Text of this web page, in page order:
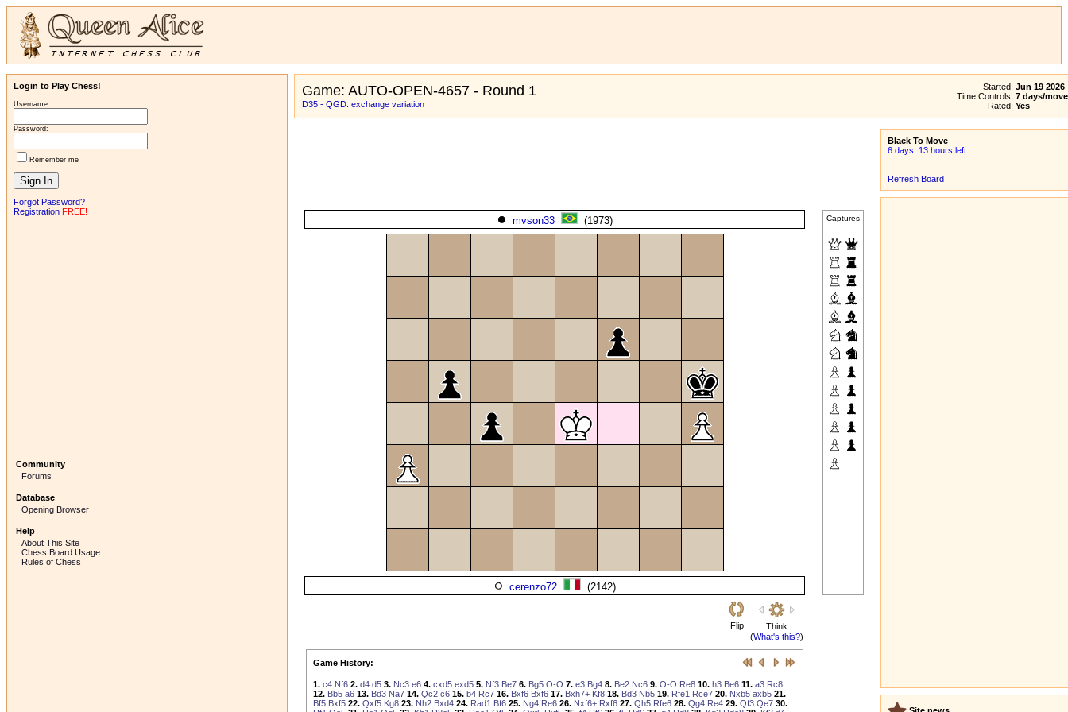
Login to Play Chess!
Username:
Password:
Remember me
Forgot Password?
Registration FREE!
Community
Forums
Database
Opening Browser
Help
About This Site
Chess Board Usage
Rules of Chess
Game: AUTO-OPEN-4657 - Round 1
D35 - QGD: exchange variation
Started: Jun 19 2026
Time Controls: 7 days/move
Rated: Yes
mvson33 (1973) Captures
cerenzo72 (2142)
Flip
Think
(What's this?)
Game History:
1. c4 Nf6 2. d4 d5 3. Nc3 e6 4. cxd5 exd5 5. Nf3 Be7 6. Bg5 O-O 7. e3 Bg4 8. Be2 Nc6 9. O-O Re8 10. h3 Be6 11. a3 Rc8
12. Bb5 a6 13. Bd3 Na7 14. Qc2 c6 15. b4 Rc7 16. Bxf6 Bxf6 17. Bxh7+ Kf8 18. Bd3 Nb5 19. Rfe1 Rce7 20. Nxb5 axb5 21.
Bf5 Bxf5 22. Qxf5 Kg8 23. Nh2 Bxd4 24. Rad1 Bf6 25. Ng4 Re6 26. Nxf6+ Rxf6 27. Qh5 Rfe6 28. Qg4 Re4 29. Qf3 Qe7 30.
Black To Move
6 days, 13 hours left
Refresh Board